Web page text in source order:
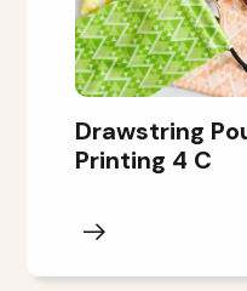
Drawstring
Printing 4 C